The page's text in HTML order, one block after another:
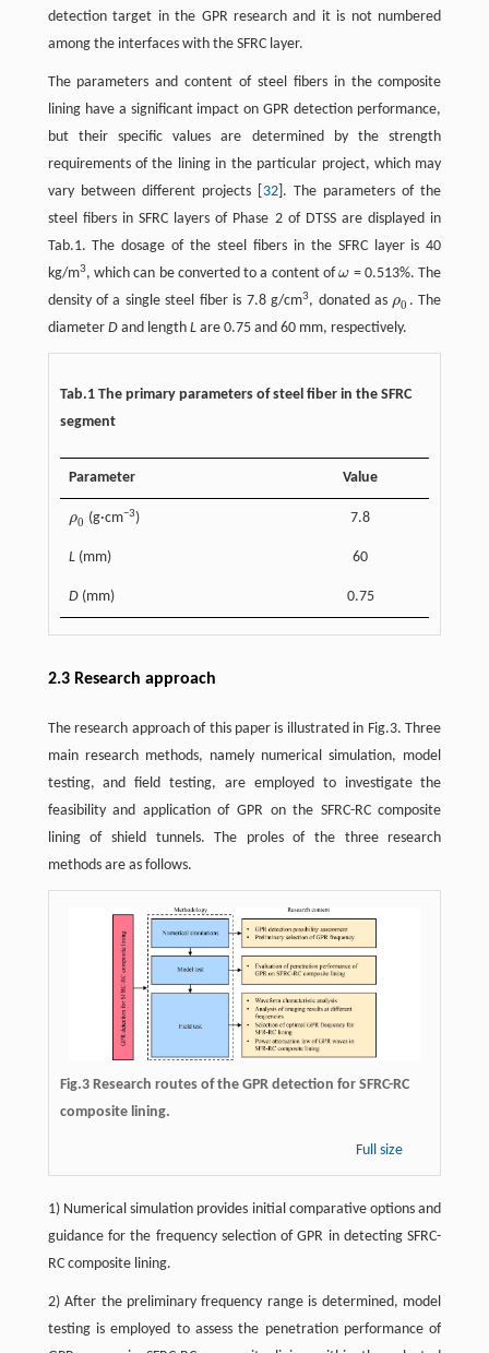
detection target in the GPR research and it is not numbered
among the interfaces with the SFRC layer.
The parameters and content of steel fibers in the composite
lining have a significant impact on GPR detection performance,
but their specific values are determined by the strength
requirements of the lining in the particular project, which may
vary between different projects [ 32]. The parameters of the
steel fibers in SFRC layers of Phase 2 of DTSS are displayed in
Tab.1. The dosage of the steel fibers in the SFRC layer is 40
kg/m3, which can be converted to a content ofω
ω = 0.513%. The
density of a single steel fiber is 7.8 g/cm3, donated asρ0
ρ0 . The
diameter Dand length Lare 0.75 and 60 mm, respectively.
Tab.1 The primary parameters of steel fiber in the SFRC
segment
Parameter Value
ρ0
ρ0 (g·cm−3) 7.8
L(mm) 60
D(mm) 0.75
2.3 Research approach
The research approach of this paper is illustrated in Fig.3. Three
main research methods, namely numerical simulation, model
testing, and field testing, are employed to investigate the
feasibility and application of GPR on the SFRC-RC composite
lining of shield tunnels. The proles of the three research
methods are as follows.
Fig.3 Research routes of the GPR detection for SFRC-RC
composite lining.
Full size
1) Numerical simulation provides initial comparative options and
guidance for the frequency selection of GPR in detecting SFRC-
RC composite lining.
2) After the preliminary frequency range is determined, model
testing is employed to assess the penetration performance of